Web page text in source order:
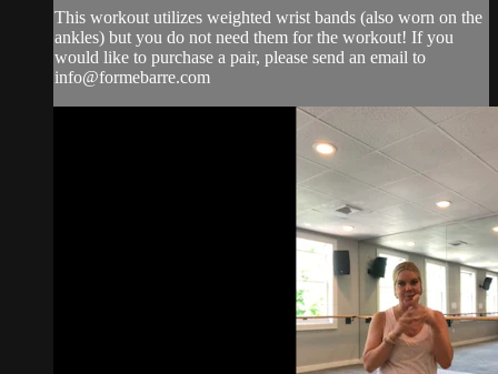
This workout utilizes weighted wrist bands (also worn on the
ankles) but you do not need them for the workout! If you
would like to purchase a pair, please send an email to
info@formebarre.com